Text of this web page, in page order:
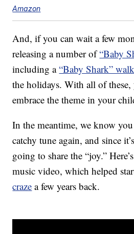
Amazon
And, if you can wait a few
releasing a number of“Baby
including a“Baby Shark”
the holidays. With all of
embrace the theme in your
In the meantime, we know
catchy tune again, and since
going to share the “joy.”
music video, which helped
craze a few years back.